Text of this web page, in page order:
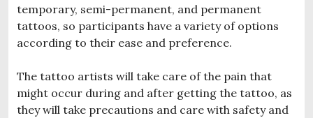
temporary, semi-permanent, and permanent
tattoos, so participants have a variety of options
according to their ease and preference.
The tattoo artists will take care of the pain that
might occur during and after getting the tattoo, as
they will take precautions and care with safety and